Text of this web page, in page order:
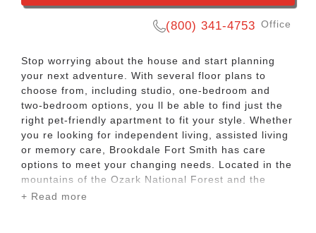
(800) 341-4753 Office
Stop worrying about the house and start planning
your next adventure. With several floor plans to
choose from, including studio, one-bedroom and
two-bedroom options, you ll be able to find just the
right pet-friendly apartment to fit your style. Whether
you re looking for independent living, assisted living
or memory care, Brookdale Fort Smith has care
options to meet your changing needs. Located in the
mountains of the Ozark National Forest and the
Ouachita National Forest, our community has the
+ Read more